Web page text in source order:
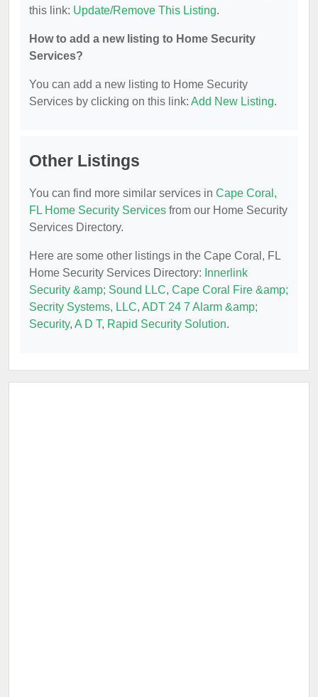
this link: Update/Remove This Listing.
How to add a new listing to Home Security
Services?
You can add a new listing to Home Security
Services by clicking on this link: Add New Listing.
Other Listings
You can find more similar services in Cape Coral,
FL Home Security Services from our Home Security
Services Directory.
Here are some other listings in the Cape Coral, FL
Home Security Services Directory: Innerlink
Security &amp; Sound LLC, Cape Coral Fire &amp;
Secrity Systems, LLC, ADT 24 7 Alarm &amp;
Security, A D T, Rapid Security Solution.